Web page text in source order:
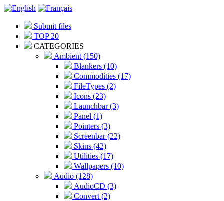
Submit files
TOP 20
CATEGORIES
Ambient (150)
Blankers (10)
Commodities (17)
FileTypes (2)
Icons (23)
Launchbar (3)
Panel (1)
Pointers (3)
Screenbar (22)
Skins (42)
Utilities (17)
Wallpapers (10)
Audio (128)
AudioCD (3)
Convert (2)